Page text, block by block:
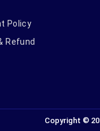
Policy
Refund
Copyright ©